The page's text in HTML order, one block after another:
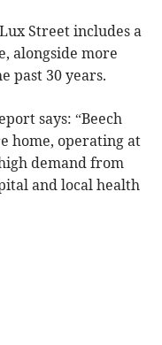
Street includes a
alongside more
past 30 years.
says: “Beech
home, operating at
demand from
and local health